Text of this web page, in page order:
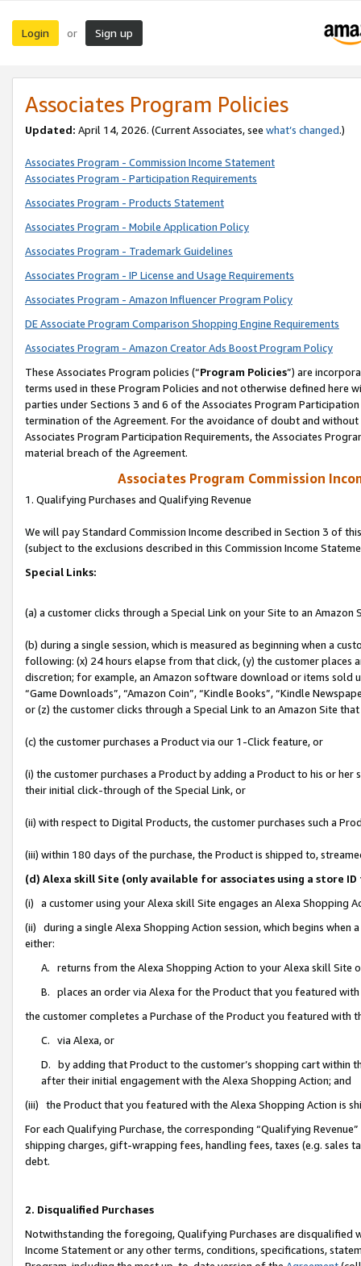
Login or Sign up
Associates Program Policies
Updated: April 14, 2026. (Current Associates, see what’s changed.)
Associates Program - Commission Income Statement
Associates Program - Participation Requirements
Associates Program - Products Statement
Associates Program - Mobile Application Policy
Associates Program - Trademark Guidelines
Associates Program - IP License and Usage Requirements
Associates Program - Amazon Influencer Program Policy
DE Associate Program Comparison Shopping Engine Requirements
Associates Program - Amazon Creator Ads Boost Program Policy
These Associates Program policies (“Program Policies”) are
terms used in these Program Policies and not otherwise defined
parties under Sections 3 and 6 of the Associates Program
termination of the Agreement. For the avoidance of doubt and
Associates Program Participation Requirements, the Associates
material breach of the Agreement.
Associates Program Commission
1. Qualifying Purchases and Qualifying Revenue
We will pay Standard Commission Income described in Section 3 of
(subject to the exclusions described in this Commission Income
Special Links:
(a) a customer clicks through a Special Link on your Site to an Amazon
(b) during a single session, which is measured as beginning when a
following: (x) 24 hours elapse from that click, (y) the customer
discretion; for example, an Amazon software download or items sold
“Game Downloads”, “Amazon Coin”, “Kindle Books”, “Kindle
or (z) the customer clicks through a Special Link to an Amazon Site
(c) the customer purchases a Product via our 1-Click feature, or
(i) the customer purchases a Product by adding a Product to his or
their initial click-through of the Special Link, or
(ii) with respect to Digital Products, the customer purchases such a
(iii) within 180 days of the purchase, the Product is shipped to,
(d) Alexa skill Site (only available for associates using a store
(i) a customer using your Alexa skill Site engages an Alexa Shopping
(ii) during a single Alexa Shopping Action session, which begins when
either:
A. returns from the Alexa Shopping Action to your Alexa skill Site
B. places an order via Alexa for the Product that you featured with
the customer completes a Purchase of the Product you featured with
C. via Alexa, or
D. by adding that Product to the customer’s shopping cart within
after their initial engagement with the Alexa Shopping Action; and
(iii) the Product that you featured with the Alexa Shopping Action is
For each Qualifying Purchase, the corresponding “Qualifying
shipping charges, gift-wrapping fees, handling fees, taxes (e.g. sales
debt.
2. Disqualified Purchases
Notwithstanding the foregoing, Qualifying Purchases are disqualified
Income Statement or any other terms, conditions, specifications,